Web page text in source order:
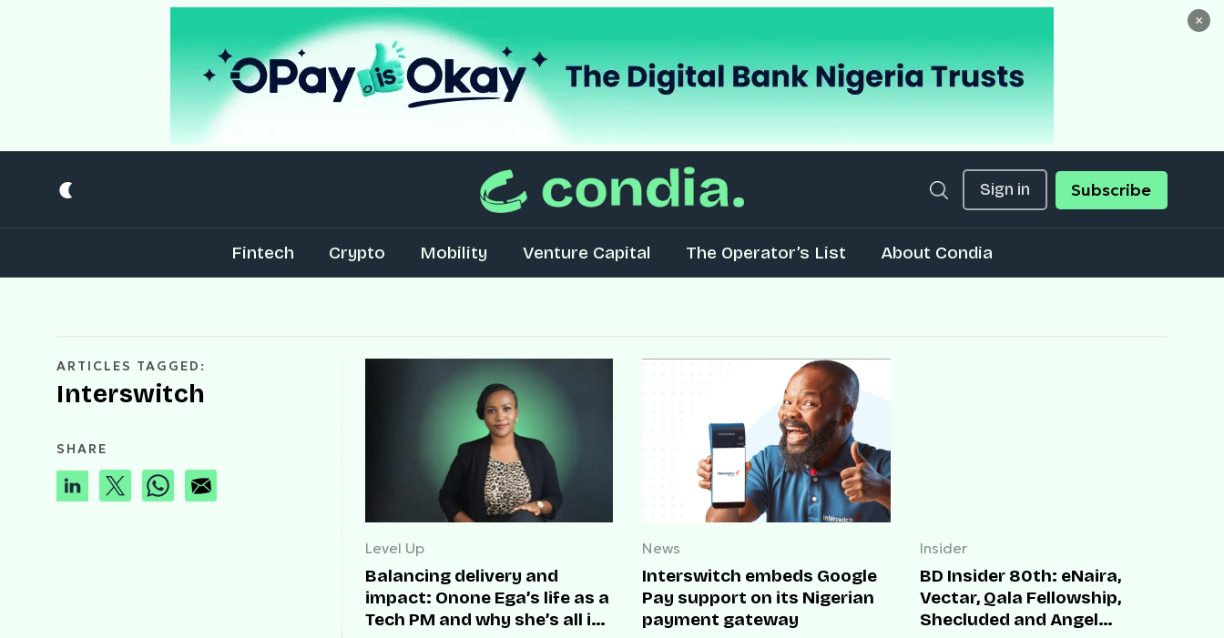
×
Sign in Subscribe
Fintech Crypto Mobility Venture Capital The Operator’s List About Condia
ARTICLES TAGGED:
Interswitch
SHARE
Level Up
Balancing delivery and
impact: Onone Ega’s life as a
Tech PM and why she’s all in
News
Interswitch embeds Google
Pay support on its Nigerian
payment gateway
Insider
BD Insider 80th: eNaira,
Vectar, Qala Fellowship,
Shecluded and Angel